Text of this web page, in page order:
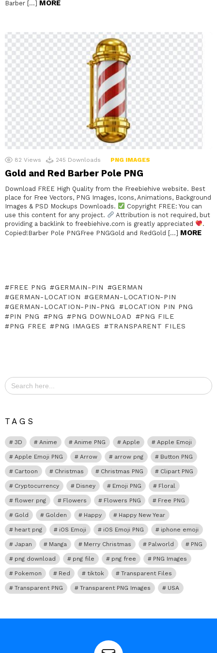
Barber […] MORE
82 Views 245 Downloads PNG IMAGES
Gold and Red Barber Pole PNG
Download FREE High Quality from the Freebiehive website. Best
place for Free Vectors, PNG Images, Icons, Animations, Background
Images & PSD Mockups Downloads.
Copyright FREE: You can
use this content for any project.
Attribution is not required, but
providing a backlink to freebiehive.com is greatly appreciated
.
Copied!Barber Pole PNGFree PNGGold and RedGold […] MORE
FREE PNG GERMAIN-PIN
GERMAN
GERMAN-LOCATION
GERMAN-LOCATION-PIN
GERMAN-LOCATION-PIN-PNG
LOCATION PIN PNG
PIN PNG
PNG PNG DOWNLOAD
PNG FILE
PNG FREE
PNG IMAGES TRANSPARENT FILES
Search
for:
TAGS
3D Anime Anime PNG Apple Apple Emoji
Apple Emoji PNG Arrow arrow png Button PNG
Cartoon Christmas Christmas PNG Clipart PNG
Cryptocurrency Disney Emoji PNG Floral
flower png Flowers Flowers PNG Free PNG
Gold Golden Happy Happy New Year
heart png iOS Emoji iOS Emoji PNG iphone emoji
Japan Manga Merry Christmas Palworld PNG
png download png file png free PNG Images
Pokemon Red tiktok Transparent Files
Transparent PNG Transparent PNG Images USA